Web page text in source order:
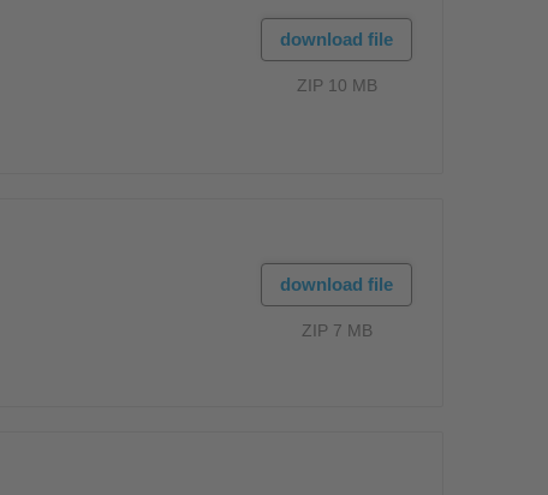
download file
ZIP 10 MB
download file
ZIP 7 MB